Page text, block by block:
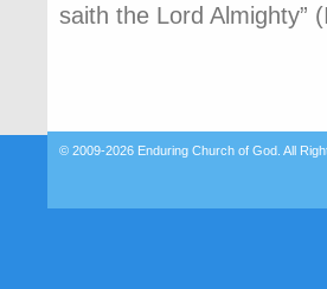
saith the Lord Almighty”
© 2009-2026 Enduring Church of God . All